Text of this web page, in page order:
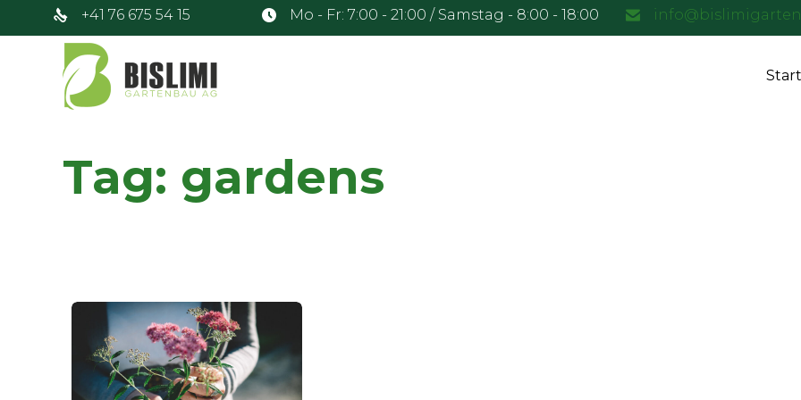
+41 76 675 54 15 Mo - Fr: 7:00 - 21:00 / Samstag - 8:00 - 18:00
Tag: gardens